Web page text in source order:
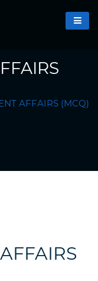
AFFAIRS (MCQ)